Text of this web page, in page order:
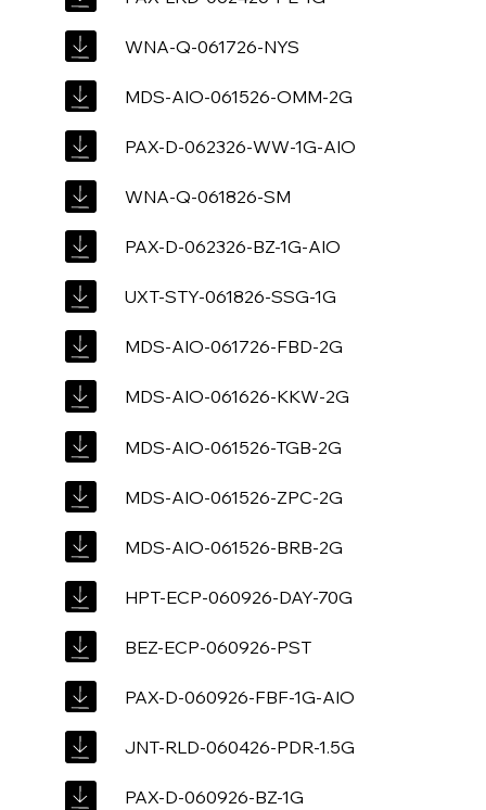
WNA-Q-061726-NYS
MDS-AIO-061526-OMM-2G
PAX-D-062326-WW-1G-AIO
WNA-Q-061826-SM
PAX-D-062326-BZ-1G-AIO
UXT-STY-061826-SSG-1G
MDS-AIO-061726-FBD-2G
MDS-AIO-061626-KKW-2G
MDS-AIO-061526-TGB-2G
MDS-AIO-061526-ZPC-2G
MDS-AIO-061526-BRB-2G
HPT-ECP-060926-DAY-70G
BEZ-ECP-060926-PST
PAX-D-060926-FBF-1G-AIO
JNT-RLD-060426-PDR-1.5G
PAX-D-060926-BZ-1G